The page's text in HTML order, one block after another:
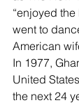
“enjoyed
went to
American
In 1977,
United
the next 24